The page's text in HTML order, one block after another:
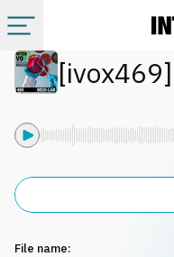
Categories
All albums
Playlists
[ivox469]
File name: